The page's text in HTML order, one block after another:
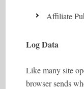
Affiliate
Log Data
Like many site
browser sends